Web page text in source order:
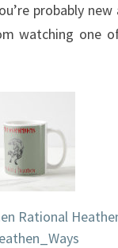
probably
watching one
Rational